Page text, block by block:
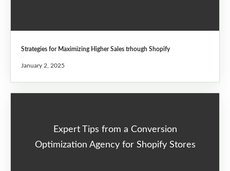
Strategies for Maximizing Higher Sales trhough Shopify
January 2, 2025
Expert Tips from a Conversion
Optimization Agency for Shopify Stores